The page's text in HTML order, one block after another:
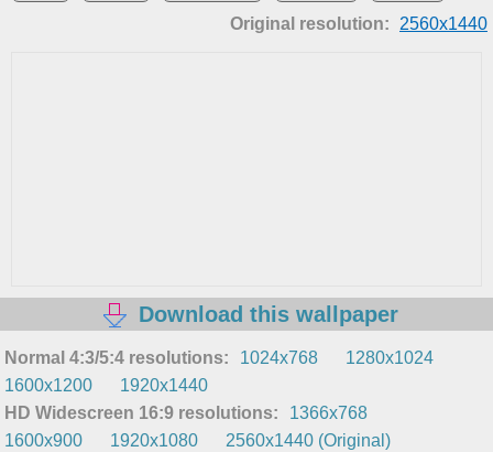
Original resolution:
2560x1440
Download this wallpaper
Normal 4:3/5:4 resolutions: 1024x768
1280x1024
1600x1200
1920x1440
HD Widescreen 16:9 resolutions:
1366x768
1600x900
1920x1080
2560x1440 (Original)